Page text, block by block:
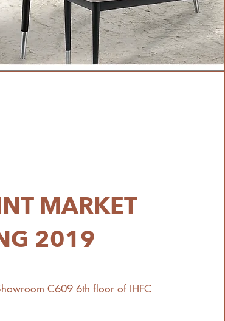
MARKET
2019
C609 6th floor of IHFC